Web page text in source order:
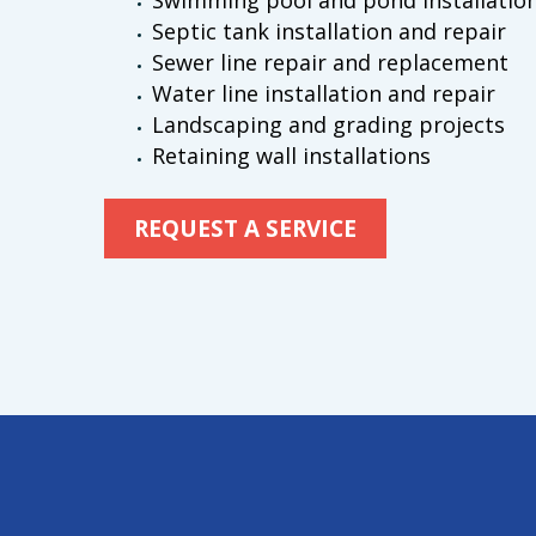
Septic tank installation and repair
Sewer line repair and replacement
Water line installation and repair
Landscaping and grading projects
Retaining wall installations
REQUEST A SERVICE